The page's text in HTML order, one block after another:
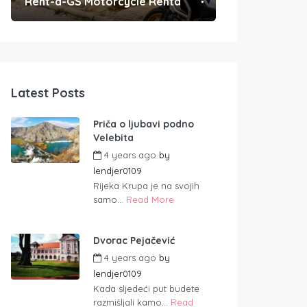
Latest Posts
Priča o ljubavi podno
Velebita
4 years ago by
lendjer0109
Rijeka Krupa je na svojih
samo... Read More
Dvorac Pejačević
4 years ago by
lendjer0109
Kada sljedeći put budete
razmišljali kamo... Read